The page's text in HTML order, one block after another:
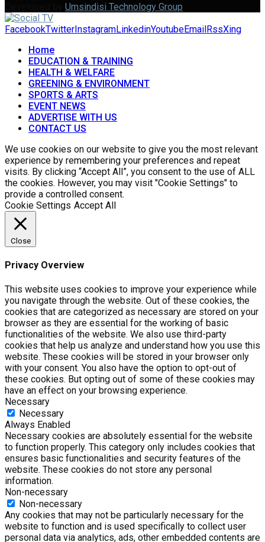
Umsindisi Technology Group
FacebookTwitter InstagramLinkedinYoutubeEmail RssXing
Home
EDUCATION & TRAINING
HEALTH & WELFARE
GREENING & ENVIRONMENT
SPORTS & ARTS
EVENT NEWS
ADVERTISE WITH US
CONTACT US
We use cookies on our website to give you the most relevant
experience by remembering your preferences and repeat
visits. By clicking “Accept All”, you consent to the use of ALL
the cookies. However, you may visit "Cookie Settings" to
provide a controlled consent.
Cookie Settings Accept All
Close
Privacy Overview
This website uses cookies to improve your experience while
you navigate through the website. Out of these cookies, the
cookies that are categorized as necessary are stored on your
browser as they are essential for the working of basic
functionalities of the website. We also use third-party
cookies that help us analyze and understand how you use this
website. These cookies will be stored in your browser only
with your consent. You also have the option to opt-out of
these cookies. But opting out of some of these cookies may
have an effect on your browsing experience.
Necessary
Necessary
Always Enabled
Necessary cookies are absolutely essential for the website
to function properly. This category only includes cookies that
ensures basic functionalities and security features of the
website. These cookies do not store any personal
information.
Non-necessary
Non-necessary
Any cookies that may not be particularly necessary for the
website to function and is used specifically to collect user
personal data via analytics, ads, other embedded contents are